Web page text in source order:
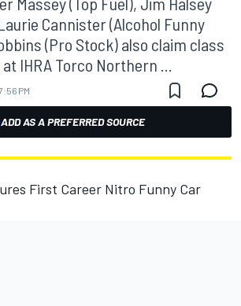
Cannister (Alcohol Funny
(Pro Stock) also claim class
IHRA Torco Northern ...
PM
ADD AS A PREFERRED SOURCE
First Career Nitro Funny Car